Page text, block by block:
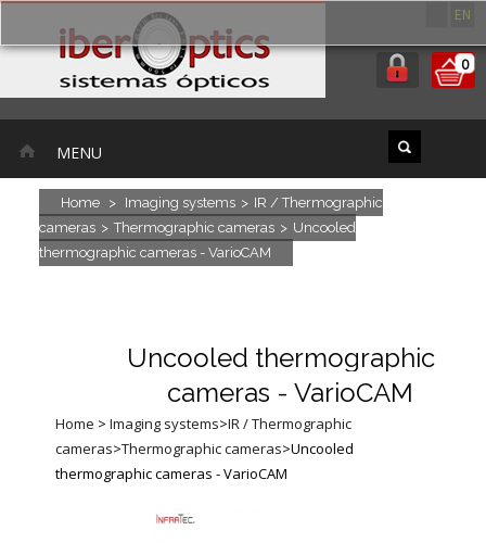
EN
0
MENU
Home > Imaging systems > IR / Thermographic
cameras > Thermographic cameras > Uncooled
thermographic cameras - VarioCAM
Uncooled thermographic
cameras - VarioCAM
Home > Imaging systems>IR / Thermographic
cameras>Thermographic cameras>Uncooled
thermographic cameras - VarioCAM